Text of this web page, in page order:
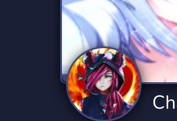
Technology
2,834 Servers 343
Twitch
359 Servers
Virtual
239
YouTube
848 Servers 3,005